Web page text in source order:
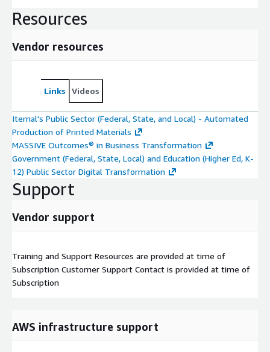
Resources
Vendor resources
Links Videos
Iternal's Public Sector (Federal, State, and Local) - Automated
Production of Printed Materials
MASSIVE Outcomes® in Business Transformation
Government (Federal, State, Local) and Education (Higher Ed, K-
12) Public Sector Digital Transformation
Support
Vendor support
Training and Support Resources are provided at time of
Subscription Customer Support Contact is provided at time of
Subscription
AWS infrastructure support